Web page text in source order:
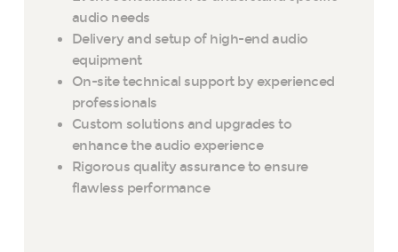
audio needs
Delivery and setup of high-end audio
equipment
On-site technical support by experienced
professionals
Custom solutions and upgrades to
enhance the audio experience
Rigorous quality assurance to ensure
flawless performance